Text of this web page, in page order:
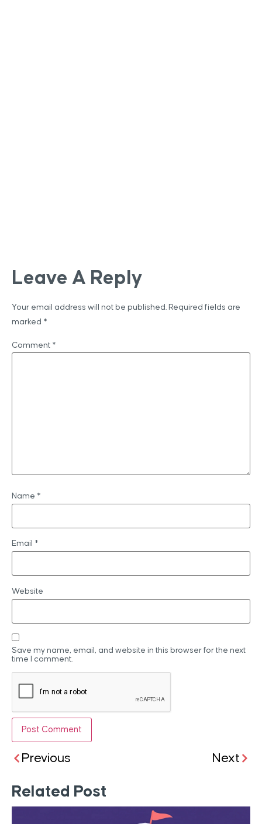
Leave A Reply
Your email address will not be published. Required fields are
marked *
Comment *
Name *
Email *
Website
Save my name, email, and website in this browser for the next
time I comment.
Previous Next
Related Post